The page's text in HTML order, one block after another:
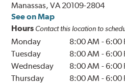
Manassas, VA 20109-2804
See on Map
Hours Contact this location to
Monday 8:00 AM -6:00
Tuesday
8:00 AM -6:00
Wednesday
8:00 AM -6:00
Thursday
8:00 AM -6:00